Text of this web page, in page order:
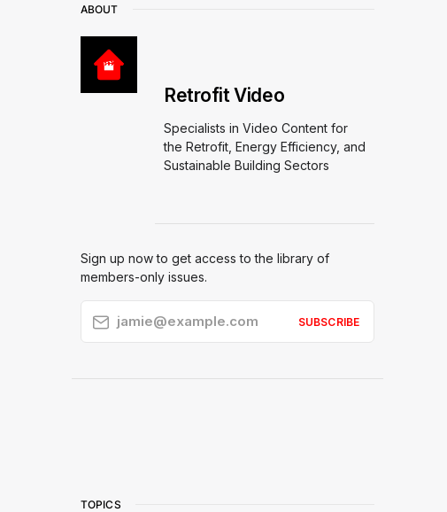
ABOUT
Retrofit Video
Specialists in Video Content for
the Retrofit, Energy Efficiency, and
Sustainable Building Sectors
Sign up now to get access to the library of
members-only issues.
jamie@example.com SUBSCRIBE
TOPICS